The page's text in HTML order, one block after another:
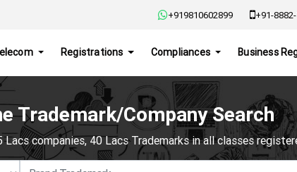
+919810602899 +91-
Registrations Compliances Business
Trademark/Company Search
companies, 40 Lacs Trademarks in all classes